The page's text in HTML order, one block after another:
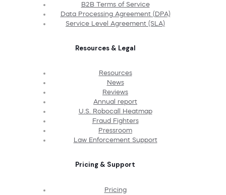
B2B Terms of Service
Data Processing Agreement (DPA)
Service Level Agreement (SLA)
Resources & Legal
Resources
News
Reviews
Annual report
U.S. Robocall Heatmap
Fraud Fighters
Pressroom
Law Enforcement Support
Pricing & Support
Pricing